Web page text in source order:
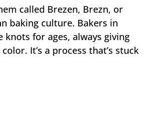
called Brezen, Brezn, or
baking culture. Bakers in
for ages, always giving
It’s a process that’s stuck